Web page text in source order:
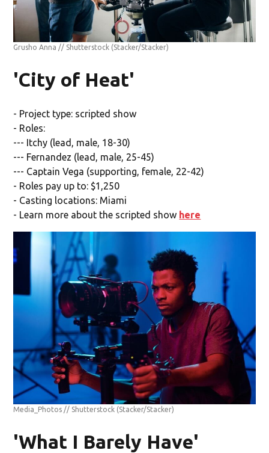
Grusho Anna // Shutterstock (Stacker/Stacker)
'City of Heat'
- Project type: scripted show
- Roles:
--- Itchy (lead, male, 18-30)
--- Fernandez (lead, male, 25-45)
--- Captain Vega (supporting, female, 22-42)
- Roles pay up to: $1,250
- Casting locations: Miami
- Learn more about the scripted show here
Media_Photos // Shutterstock (Stacker/Stacker)
'What I Barely Have'